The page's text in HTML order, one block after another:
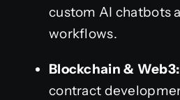
custom AI chatbots
workflows.
Blockchain & Web3:
contract